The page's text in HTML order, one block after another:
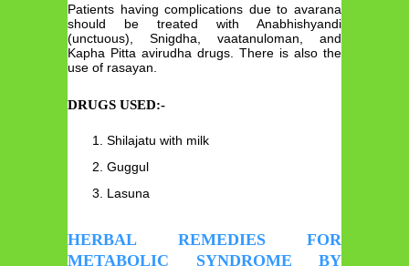
Patients having complications due to avarana
should be treated with Anabhishyandi
(unctuous), Snigdha, vaatanuloman, and
Kapha Pitta avirudha drugs. There is also the
use of rasayan.
DRUGS USED:-
Shilajatu with milk
Guggul
Lasuna
HERBAL REMEDIES FOR
METABOLIC SYNDROME BY